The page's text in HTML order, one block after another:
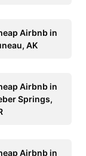
Airbnb in
AK
Airbnb in
Springs,
Airbnb in